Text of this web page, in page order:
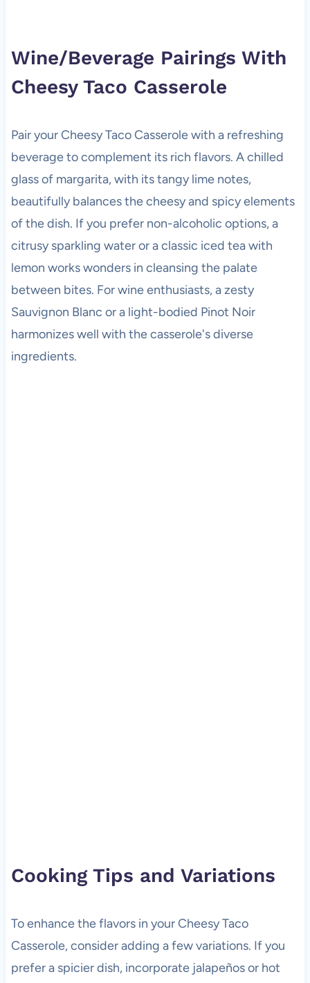
Wine/Beverage Pairings With
Cheesy Taco Casserole
Pair your Cheesy Taco Casserole with a refreshing
beverage to complement its rich flavors. A chilled
glass of margarita, with its tangy lime notes,
beautifully balances the cheesy and spicy elements
of the dish. If you prefer non-alcoholic options, a
citrusy sparkling water or a classic iced tea with
lemon works wonders in cleansing the palate
between bites. For wine enthusiasts, a zesty
Sauvignon Blanc or a light-bodied Pinot Noir
harmonizes well with the casserole's diverse
ingredients.
Cooking Tips and Variations
To enhance the flavors in your Cheesy Taco
Casserole, consider adding a few variations. If you
prefer a spicier dish, incorporate jalapeños or hot